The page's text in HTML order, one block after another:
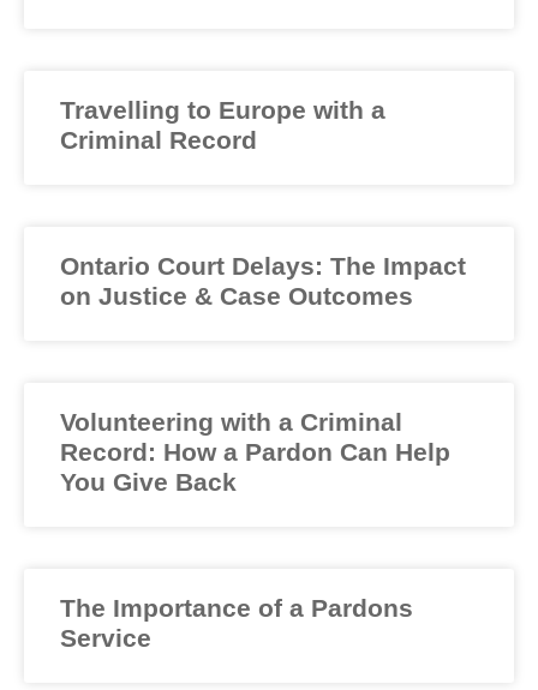
Travelling to Europe with a
Criminal Record
Ontario Court Delays: The Impact
on Justice & Case Outcomes
Volunteering with a Criminal
Record: How a Pardon Can Help
You Give Back
The Importance of a Pardons
Service